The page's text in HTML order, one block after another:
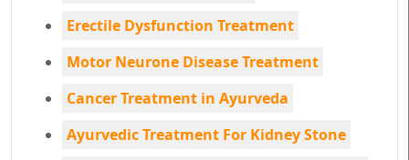
Erectile Dysfunction Treatment
Motor Neurone Disease Treatment
Cancer Treatment in Ayurveda
Ayurvedic Treatment For Kidney Stone